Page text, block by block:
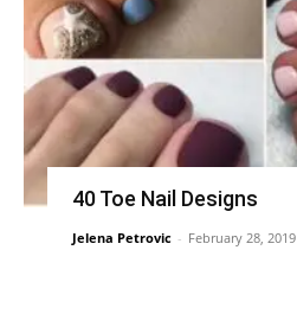
40 Toe Nail Designs
Jelena Petrovic - February 28, 2019